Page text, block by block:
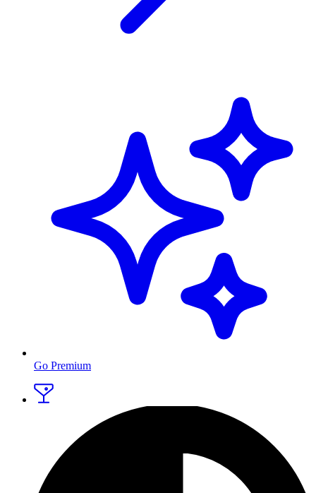
Go Premium